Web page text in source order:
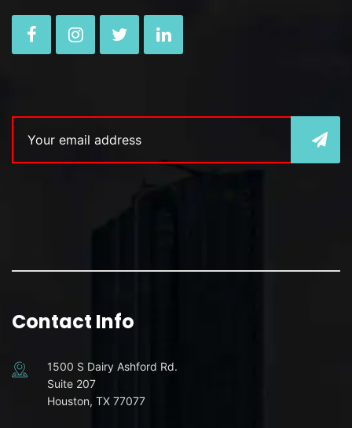
Contact Info
1500 S Dairy Ashford Rd.
Suite 207
Houston, TX 77077